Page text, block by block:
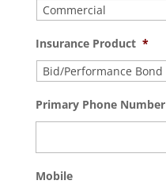
Insurance Product *
Primary Phone Number
Mobile